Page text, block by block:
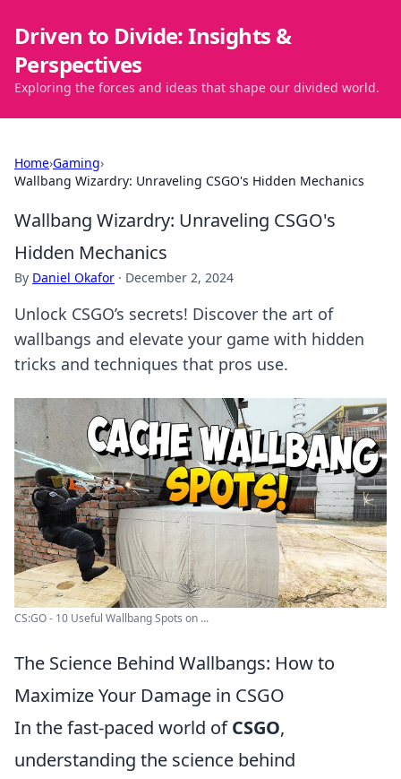
Driven to Divide: Insights &
Perspectives
Exploring the forces and ideas that shape our divided world.
Home›Gaming›
Wallbang Wizardry: Unraveling CSGO's Hidden Mechanics
Wallbang Wizardry: Unraveling CSGO's
Hidden Mechanics
By Daniel Okafor · December 2, 2024
Unlock CSGO’s secrets! Discover the art of
wallbangs and elevate your game with hidden
tricks and techniques that pros use.
CS:GO - 10 Useful Wallbang Spots on ...
The Science Behind Wallbangs: How to
Maximize Your Damage in CSGO
In the fast-paced world ofCSGO,
understanding the science behind